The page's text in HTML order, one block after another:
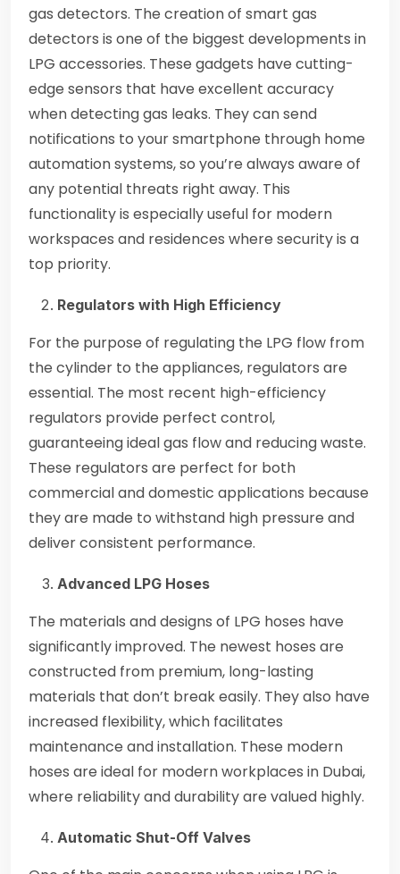
gas detectors. The creation of smart gas
detectors is one of the biggest developments in
LPG accessories. These gadgets have cutting-
edge sensors that have excellent accuracy
when detecting gas leaks. They can send
notifications to your smartphone through home
automation systems, so you’re always aware of
any potential threats right away. This
functionality is especially useful for modern
workspaces and residences where security is a
top priority.
Regulators with High Efficiency
For the purpose of regulating the LPG flow from
the cylinder to the appliances, regulators are
essential. The most recent high-efficiency
regulators provide perfect control,
guaranteeing ideal gas flow and reducing waste.
These regulators are perfect for both
commercial and domestic applications because
they are made to withstand high pressure and
deliver consistent performance.
Advanced LPG Hoses
The materials and designs of LPG hoses have
significantly improved. The newest hoses are
constructed from premium, long-lasting
materials that don’t break easily. They also have
increased flexibility, which facilitates
maintenance and installation. These modern
hoses are ideal for modern workplaces in Dubai,
where reliability and durability are valued highly.
Automatic Shut-Off Valves